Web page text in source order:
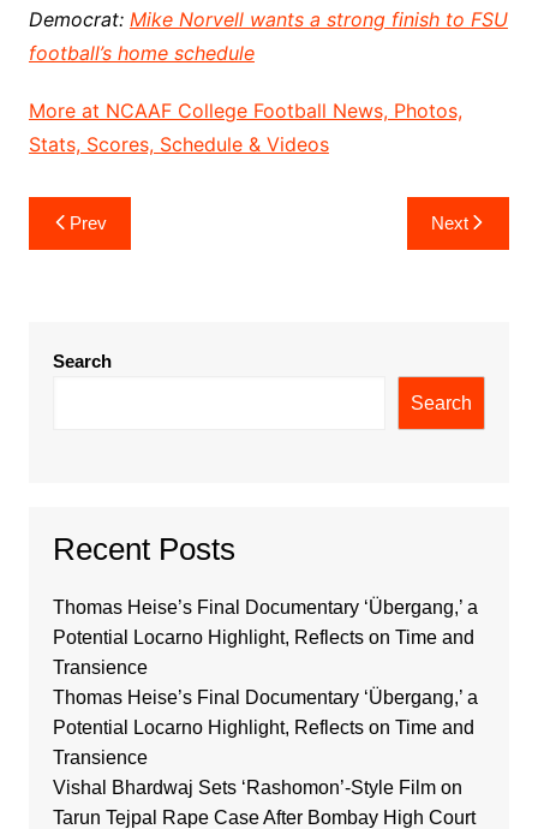
Democrat: Mike Norvell wants a strong finish to FSU
football’s home schedule
More at NCAAF College Football News, Photos,
Stats, Scores, Schedule & Videos
Post
navigation
Prev Next
Search
Search
Recent Posts
Thomas Heise’s Final Documentary ‘Übergang,’ a
Potential Locarno Highlight, Reflects on Time and
Transience
Thomas Heise’s Final Documentary ‘Übergang,’ a
Potential Locarno Highlight, Reflects on Time and
Transience
Vishal Bhardwaj Sets ‘Rashomon’-Style Film on
Tarun Tejpal Rape Case After Bombay High Court